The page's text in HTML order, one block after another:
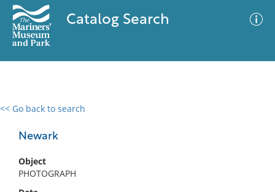
Catalog Search
<< Go back to search
Newark
Object
PHOTOGRAPH
0 results